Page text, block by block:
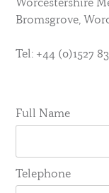
Bromsgrove,
Tel: +44 (0)1527
Full Name
Telephone